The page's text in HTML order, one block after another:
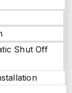
Shut Off